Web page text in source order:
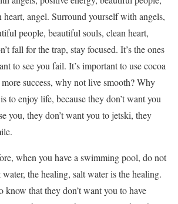
heart, angel. Surround yourself with angels,
people, beautiful souls, clean heart,
fall for the trap, stay focused. It’s the ones
to see you fail. It’s important to use cocoa
success, why not live smooth? Why
to enjoy life, because they don’t want you
you, they don’t want you to jetski, they
when you have a swimming pool, do not
the healing, salt water is the healing.
know that they don’t want you to have